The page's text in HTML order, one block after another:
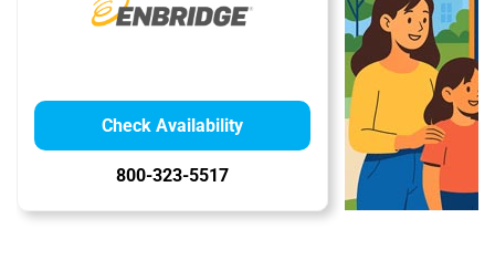
Check Availability
800-323-5517